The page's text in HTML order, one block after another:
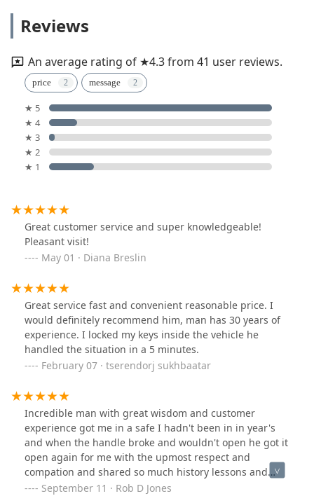
Reviews
An average rating of ★4.3 from 41 user reviews.
price message
★ 5
★ 4
★ 3
★ 2
★ 1
Great customer service and super knowledgeable!
Pleasant visit!
May 01 · Diana Breslin
Great service fast and convenient reasonable price. I
would definitely recommend him, man has 30 years of
experience. I locked my keys inside the vehicle he
handled the situation in a 5 minutes.
February 07 · tserendorj sukhbaatar
Incredible man with great wisdom and customer
experience got me in a safe I hadn't been in in year's
and when the handle broke and wouldn't open he got it
open again for me with the upmost respect and
compation and shared so much history lessons and
knowledge in our time together and gain a lot of
September 11 · Rob D Jones